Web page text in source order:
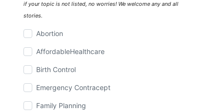
if your topic is not listed, no worries! We welcome any and all
stories.
Abortion
AffordableHealthcare
Birth Control
Emergency Contracept
Family Planning